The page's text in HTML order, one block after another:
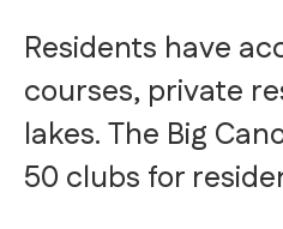
Residents have
courses, private
lakes. The Big
50 clubs for